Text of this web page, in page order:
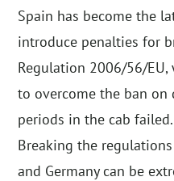
Spain has become the
introduce penalties for
Regulation 2006/56/
to overcome the ban on
periods in the cab failed.
Breaking the
and Germany can be